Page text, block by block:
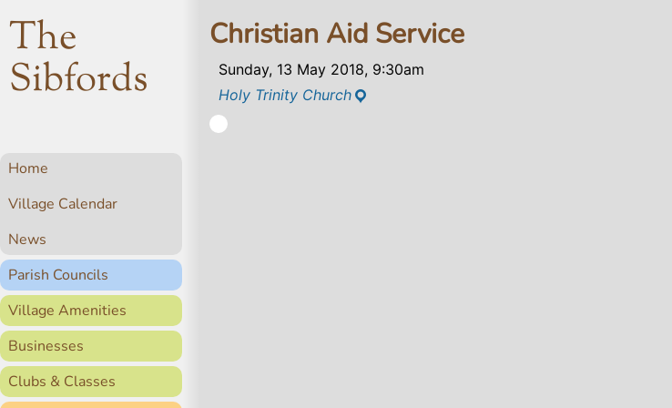
The
Sibfords
Home
Village Calendar
News
Parish Councils
Village Amenities
Businesses
Clubs & Classes
Christian Aid Service
Sunday, 13 May 2018, 9:30am
Holy Trinity Church